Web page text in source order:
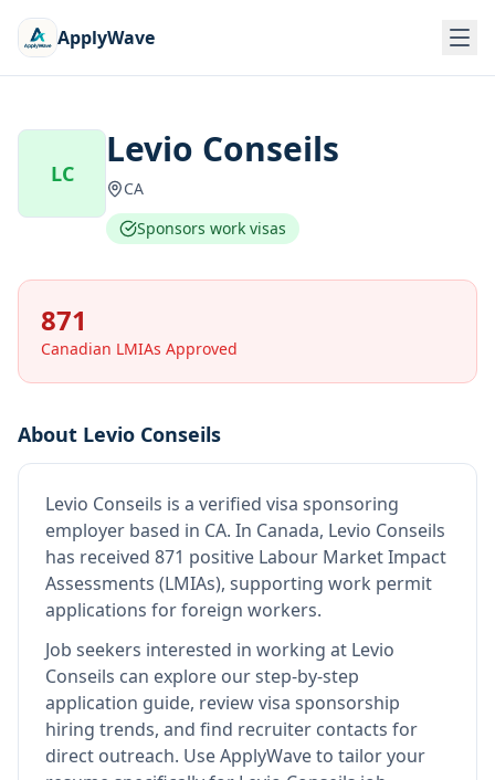
ApplyWave
LC
Levio Conseils
CA
Sponsors work visas
871
Canadian LMIAs Approved
About Levio Conseils
Levio Conseils is a verified visa sponsoring
employer based in CA. In Canada, Levio Conseils
has received 871 positive Labour Market Impact
Assessments (LMIAs), supporting work permit
applications for foreign workers.
Job seekers interested in working at Levio
Conseils can explore our step-by-step
application guide, review visa sponsorship
hiring trends, and find recruiter contacts for
direct outreach. Use ApplyWave to tailor your